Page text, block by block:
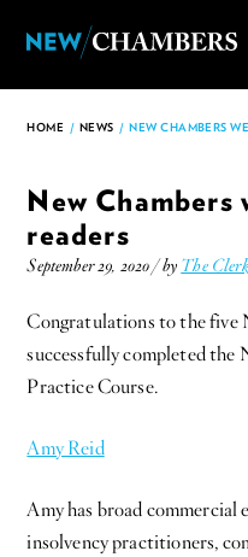
HOME / NEWS / NEW CHAMBERS
New Chambers
readers
September 29, 2020 / by The Clerk
Congratulations to the five
successfully completed the
Practice Course.
Amy Reid
Amy has broad commercial
insolvency practitioners,